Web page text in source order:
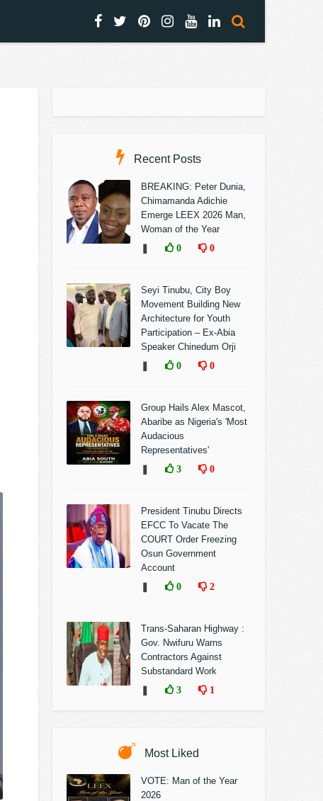
Recent Posts
BREAKING: Peter Dunia,
Chimamanda Adichie
Emerge LEEX 2026 Man,
Woman of the Year
0 0
Seyi Tinubu, City Boy
Movement Building New
Architecture for Youth
Participation – Ex-Abia
Speaker Chinedum Orji
0 0
Group Hails Alex Mascot,
Abaribe as Nigeria's 'Most
Audacious
Representatives'
3 0
President Tinubu Directs
EFCC To Vacate The
COURT Order Freezing
Osun Government
Account
0 2
Trans-Saharan Highway :
Gov. Nwifuru Warns
Contractors Against
Substandard Work
3 1
Most Liked
VOTE: Man of the Year
2026